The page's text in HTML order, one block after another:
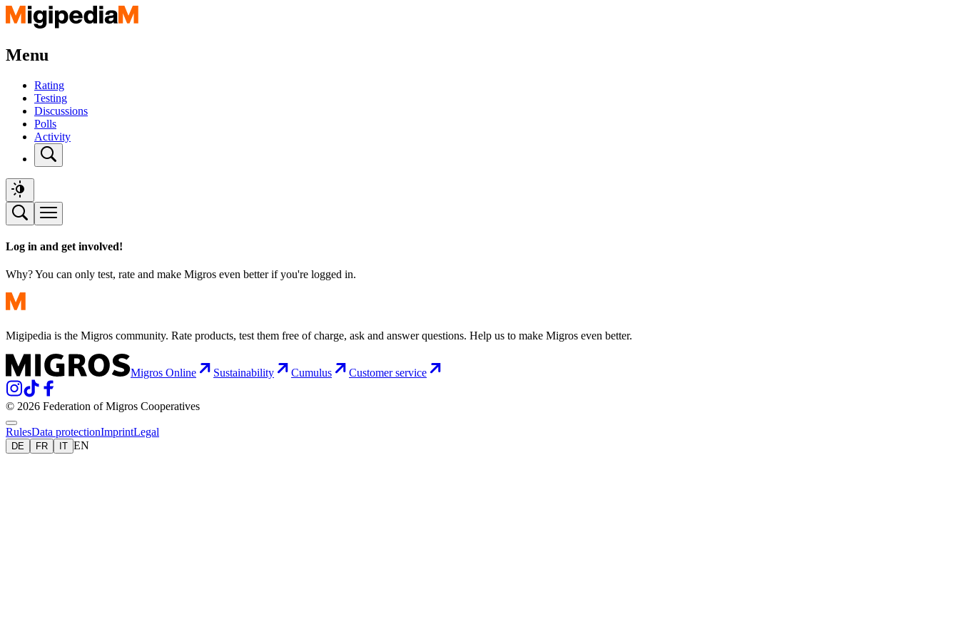
Menu
Rating
Testing
Discussions
Polls
Activity
Log in and get involved!
Why? You can only test, rate and make Migros even better if you're logged in.
Migipedia is the Migros community. Rate products, test them free of charge, ask and answer questions. Help us to make Migros even better.
Migros Online Sustainability Cumulus Customer service
© 2026 Federation of Migros Cooperatives
RulesData protectionImprintLegal
DE FR IT EN